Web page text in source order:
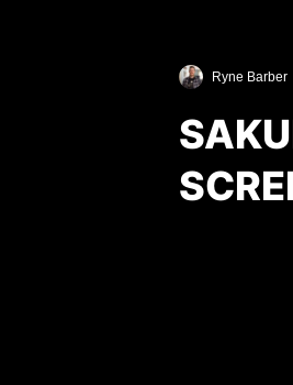
Ryne Barber